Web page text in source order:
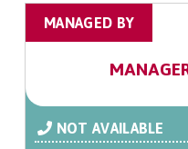
MANAGED BY
NOT AVAILABLE